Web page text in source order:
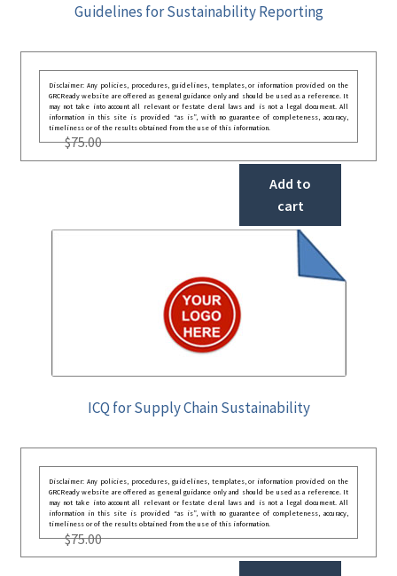
Guidelines for Sustainability Reporting
Disclaimer: Any policies, procedures, guidelines, templates, or information provided on the
GRCReady website are offered as general guidance only and should be used as a reference. It
may not take into account all relevant or festate deral laws and is not a legal document. All
information in this site is provided “as is”, with no guarantee of completeness, accuracy,
timeliness or of the results obtained from the use of this information.
$75.00
Add to
cart
ICQ for Supply Chain Sustainability
Disclaimer: Any policies, procedures, guidelines, templates, or information provided on the
GRCReady website are offered as general guidance only and should be used as a reference. It
may not take into account all relevant or festate deral laws and is not a legal document. All
information in this site is provided “as is”, with no guarantee of completeness, accuracy,
timeliness or of the results obtained from the use of this information.
$75.00